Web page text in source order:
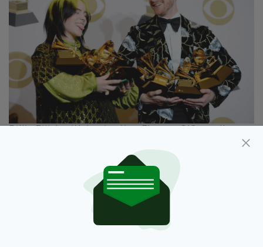
4. 'Eilish' is an Irish form of an old Hebrew
It's translated from Elisheva - Hebrew for "My
God is an oath" or "My God is abundance".
Its anglicised version is 'Elizabeth', but I'm